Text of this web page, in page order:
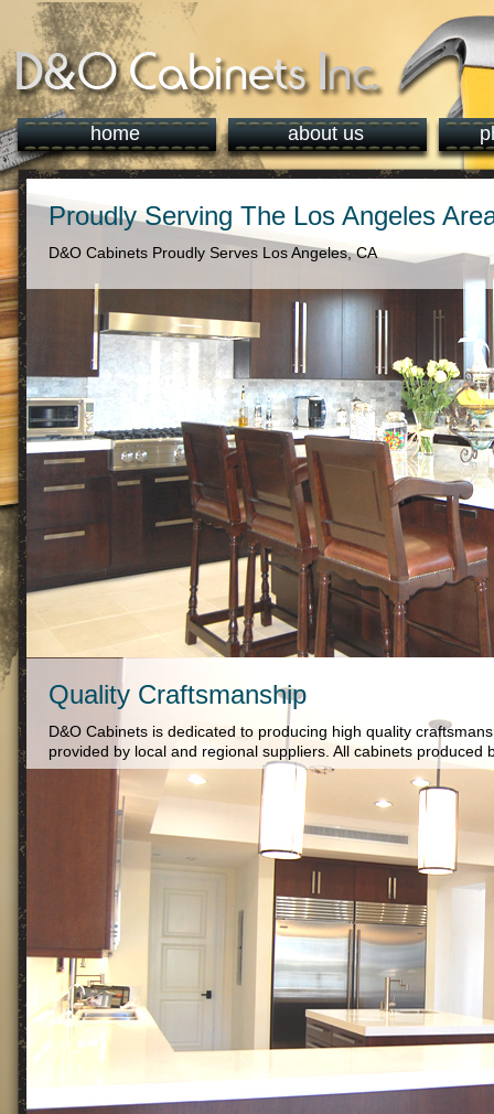
home about us
Proudly Serving The Los Angeles
D&O Cabinets Proudly Serves Los Angeles, CA
Quality Craftsmanship
D&O Cabinets is dedicated to producing high quality
provided by local and regional suppliers. All cabinets produced